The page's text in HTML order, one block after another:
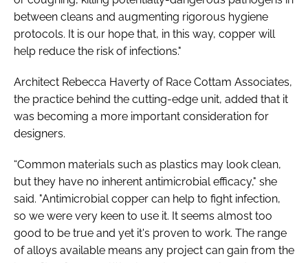
between cleans and augmenting rigorous hygiene
protocols. It is our hope that, in this way, copper will
help reduce the risk of infections."
Architect Rebecca Haverty of Race Cottam Associates,
the practice behind the cutting-edge unit, added that it
was becoming a more important consideration for
designers.
“Common materials such as plastics may look clean,
but they have no inherent antimicrobial efficacy," she
said. "Antimicrobial copper can help to fight infection,
so we were very keen to use it. It seems almost too
good to be true and yet it's proven to work. The range
of alloys available means any project can gain from the